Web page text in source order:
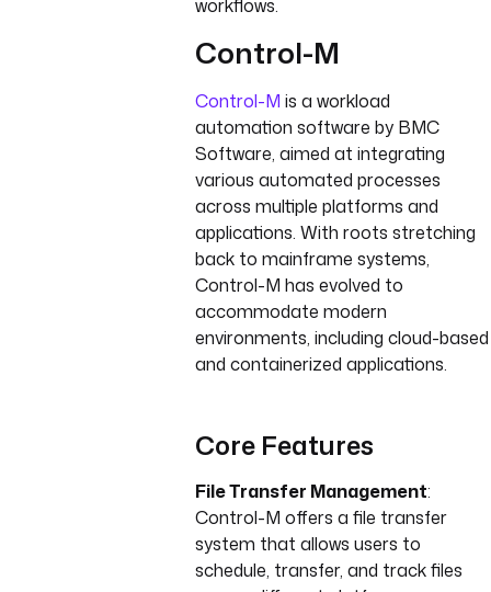
workflows.
Control-M
Control-M is a workload
automation software by BMC
Software, aimed at integrating
various automated processes
across multiple platforms and
applications. With roots stretching
back to mainframe systems,
Control-M has evolved to
accommodate modern
environments, including cloud-based
and containerized applications.
Core Features
File Transfer Management:
Control-M offers a file transfer
system that allows users to
schedule, transfer, and track files